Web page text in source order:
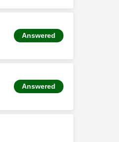
Answered
Answered